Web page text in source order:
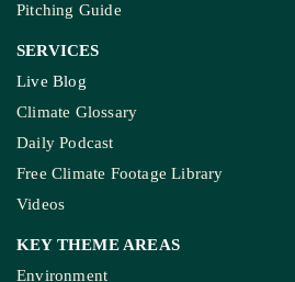
Pitching Guide
SERVICES
Live Blog
Climate Glossary
Daily Podcast
Free Climate Footage Library
Videos
KEY THEME AREAS
Environment